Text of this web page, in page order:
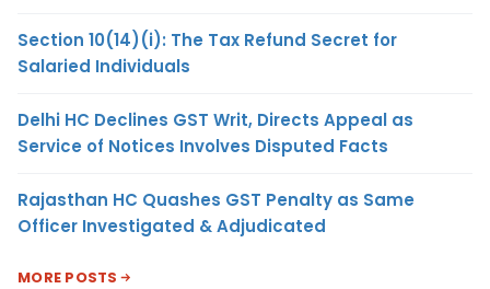
Section 10(14)(i): The Tax Refund Secret for
Salaried Individuals
Delhi HC Declines GST Writ, Directs Appeal as
Service of Notices Involves Disputed Facts
Rajasthan HC Quashes GST Penalty as Same
Officer Investigated & Adjudicated
MORE POSTS